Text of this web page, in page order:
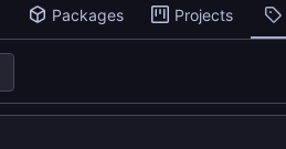
Packages Projects